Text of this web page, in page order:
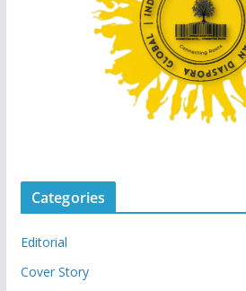
Categories
Editorial
Cover Story